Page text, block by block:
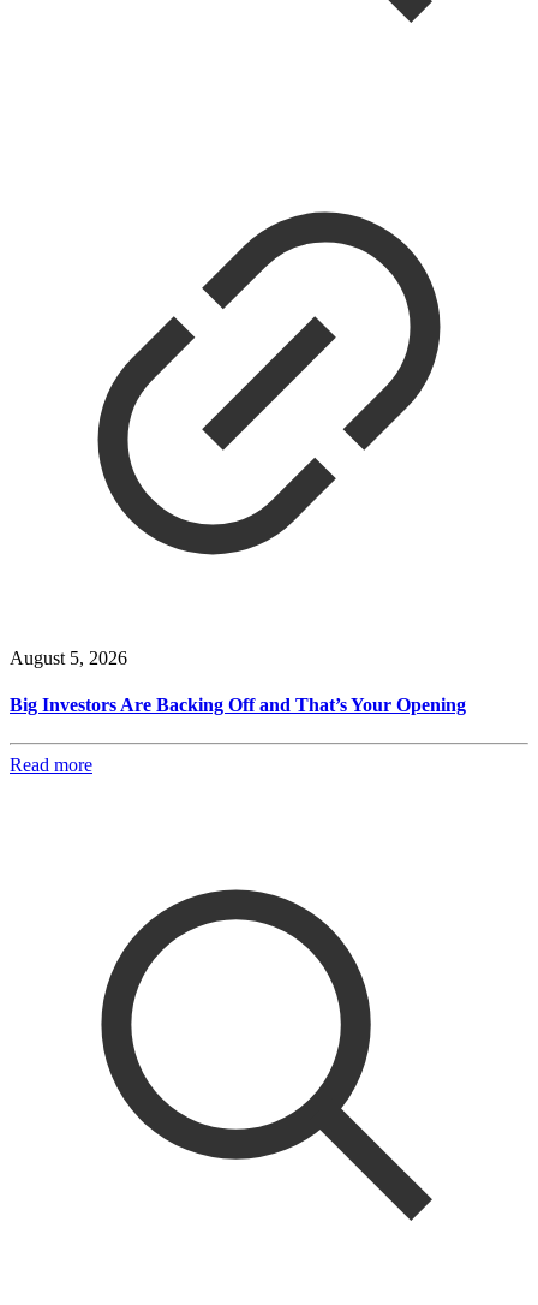
August 5, 2026
Big Investors Are Backing Off and That’s Your Opening
Read more